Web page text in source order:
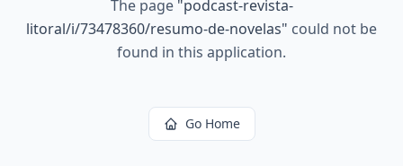
The page "podcast-revista-
litoral/i/73478360/resumo-de-novelas" could not be
found in this application.
Go Home